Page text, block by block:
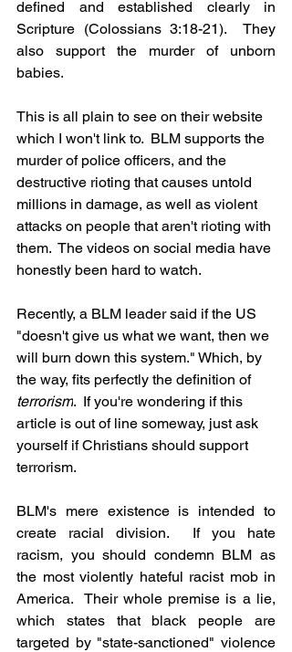
defined and established clearly in
Scripture (Colossians 3:18-21).  They
also support the murder of unborn
babies.
This is all plain to see on their website
which I won't link to.  BLM supports the
murder of police officers, and the
destructive rioting that causes untold
millions in damage, as well as violent
attacks on people that aren't rioting with
them.  The videos on social media have
honestly been hard to watch.
Recently, a BLM leader said if the US
"doesn't give us what we want, then we
will burn down this system." Which, by
the way, fits perfectly the definition of
terrorism.  If you're wondering if this
article is out of line someway, just ask
yourself if Christians should support
terrorism.
BLM's mere existence is intended to
create racial division.  If you hate
racism, you should condemn BLM as
the most violently hateful racist mob in
America.  Their whole premise is a lie,
which states that black people are
targeted by "state-sanctioned" violence